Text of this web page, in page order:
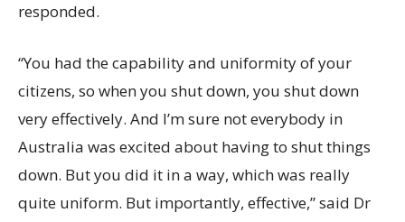
responded.
“You had the capability and uniformity of your
citizens, so when you shut down, you shut down
very effectively. And I’m sure not everybody in
Australia was excited about having to shut things
down. But you did it in a way, which was really
quite uniform. But importantly, effective,” said Dr